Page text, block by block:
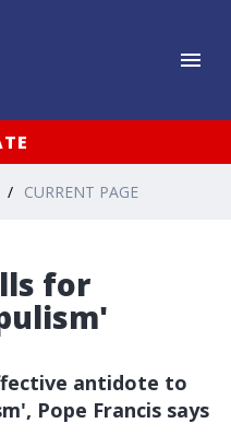
CURRENT PAGE
for
antidote to
Pope Francis says